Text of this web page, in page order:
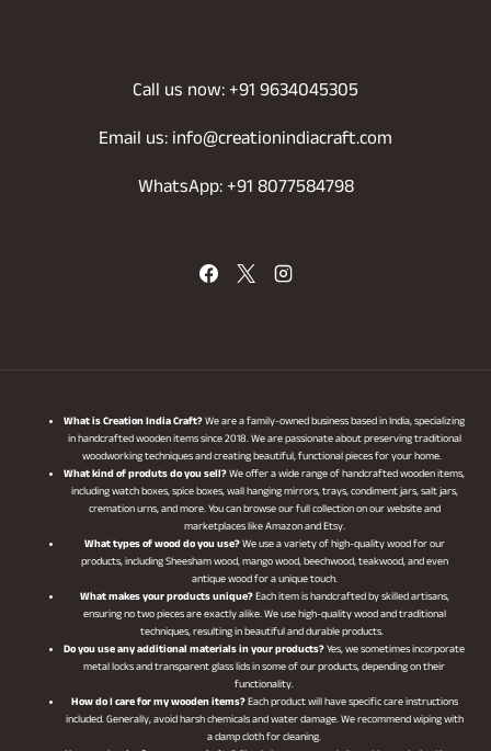
Call us now: +91 9634045305
Email us: info@creationindiacraft.com
WhatsApp: +91 8077584798
What is Creation India Craft?We are a family-owned business based in India, specializing
in handcrafted wooden items since 2018. We are passionate about preserving traditional
woodworking techniques and creating beautiful, functional pieces for your home.
What kind of produts do you sell?We offer a wide range of handcrafted wooden items,
including watch boxes, spice boxes, wall hanging mirrors, trays, condiment jars, salt jars,
cremation urns, and more. You can browse our full collection on our website and
marketplaces like Amazon and Etsy.
What types of wood do you use?We use a variety of high-quality wood for our
products, including Sheesham wood, mango wood, beechwood, teakwood, and even
antique wood for a unique touch.
What makes your products unique?Each item is handcrafted by skilled artisans,
ensuring no two pieces are exactly alike. We use high-quality wood and traditional
techniques, resulting in beautiful and durable products.
Do you use any additional materials in your products?Yes, we sometimes incorporate
metal locks and transparent glass lids in some of our products, depending on their
functionality.
How do I care for my wooden items?Each product will have specific care instructions
included. Generally, avoid harsh chemicals and water damage. We recommend wiping with
a damp cloth for cleaning.